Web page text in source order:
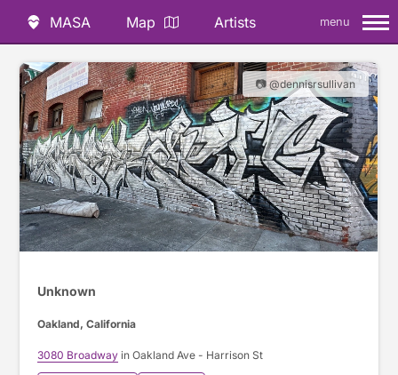
MASA Map Artists menu
📷 @dennisrsullivan
Unknown
Oakland, California
3080 Broadway in Oakland Ave - Harrison St